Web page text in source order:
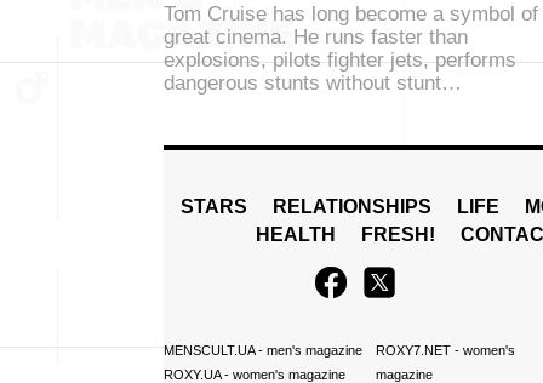
Tom Cruise has long become a symbol of
great cinema. He runs faster than
explosions, pilots fighter jets, performs
dangerous stunts without stunt…
STARS RELATIONSHIPS LIFE
HEALTH
FRESH!
MENSCULT.UA- men's magazine
ROXY.UA- women's magazine
ROXY7.NET- women's
magazine